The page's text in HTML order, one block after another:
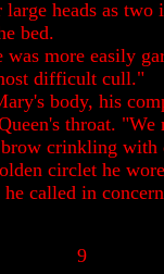
heads as two
bed.
more easily
difficult cull."
body, his
throat.
crinkling with
circlet he
called in
9